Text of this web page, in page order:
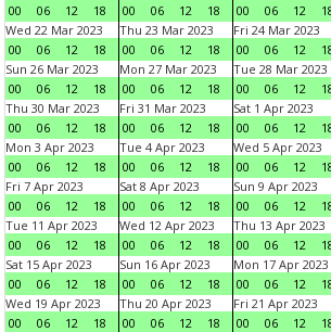
00
06 12 18
00
06 12 18
00
06 12
Wed 22 Mar 2023
00
06 12 18
Thu 23 Mar 2023
00
06 12 18
Fri 24 Mar 2023
00
06 12
Sun 26 Mar 2023
00
06 12 18
Mon 27 Mar 2023
00
06 12 18
Tue 28 Mar 2023
00
06 12
Thu 30 Mar 2023
00
06 12 18
Fri 31 Mar 2023
00
06 12 18
Sat 1 Apr 2023
00
06 12
Mon 3 Apr 2023
00
06 12 18
Tue 4 Apr 2023
00
06 12 18
Wed 5 Apr 2023
00
06 12
Fri 7 Apr 2023
00
06 12 18
Sat 8 Apr 2023
00
06 12 18
Sun 9 Apr 2023
00
06 12
Tue 11 Apr 2023
00
06 12 18
Wed 12 Apr 2023
00
06 12 18
Thu 13 Apr 2023
00
06 12
Sat 15 Apr 2023
00
06 12 18
Sun 16 Apr 2023
00
06 12 18
Mon 17 Apr 2023
00
06 12
Wed 19 Apr 2023
00
06 12 18
Thu 20 Apr 2023
00
06 12 18
Fri 21 Apr 2023
00
06 12